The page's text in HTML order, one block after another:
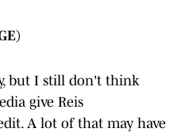
but I still don't think
give Reis
A lot of that may have